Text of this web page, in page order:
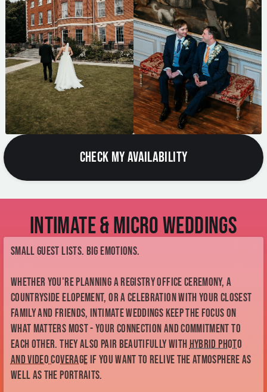
CHECK MY AVAILABILITY
Intimate & Micro Weddings
Whether you're planning a registry office ceremony, a
countryside elopement, or a celebration with your closest
family and friends, intimate weddings keep the focus on
each other. They also pair beautifully withhybrid photo
and video coverageif you want to relive the atmosphere as
well as the portraits.
These weddings may be smaller in size, but they're never
short on love, emotion or unforgettable moments.